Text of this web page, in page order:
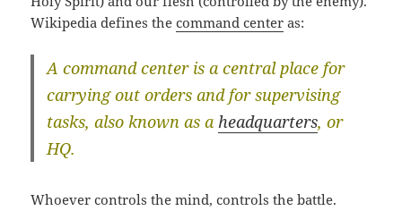
Wikipedia defines thecommand center as:
Acommand centeris a central place for
carrying out orders and for supervising
tasks, also known as a headquarters, or
HQ.
Whoever controls the mind, controls the battle.